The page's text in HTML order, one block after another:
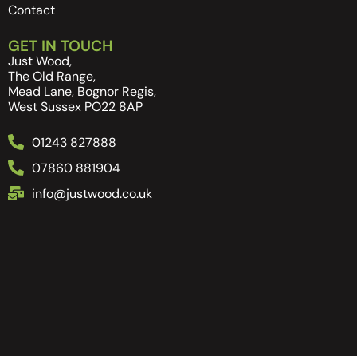
Contact
GET IN TOUCH
Just Wood,
The Old Range,
Mead Lane, Bognor Regis,
West Sussex PO22 8AP
01243 827888
07860 881904
info@justwood.co.uk